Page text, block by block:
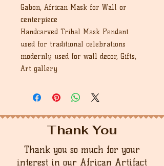
Gabon, African Mask for Wall or
centerpiece
Handcarved Tribal Mask Pendant
used for traditional celebrations
modernly used for wall decor, Gifts,
Art gallery
Thank You
Thank you so much for your
interest in our African Artifact